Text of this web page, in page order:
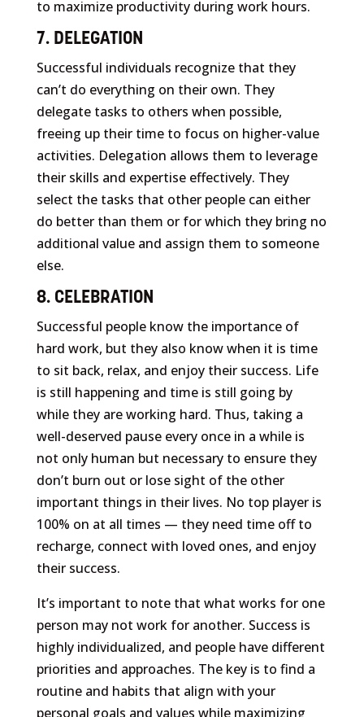
to maximize productivity during work hours.
7. DELEGATION
Successful individuals recognize that they
can’t do everything on their own. They
delegate tasks to others when possible,
freeing up their time to focus on higher-value
activities. Delegation allows them to leverage
their skills and expertise effectively. They
select the tasks that other people can either
do better than them or for which they bring no
additional value and assign them to someone
else.
8. CELEBRATION
Successful people know the importance of
hard work, but they also know when it is time
to sit back, relax, and enjoy their success. Life
is still happening and time is still going by
while they are working hard. Thus, taking a
well-deserved pause every once in a while is
not only human but necessary to ensure they
don’t burn out or lose sight of the other
important things in their lives. No top player is
100% on at all times — they need time off to
recharge, connect with loved ones, and enjoy
their success.
It’s important to note that what works for one
person may not work for another. Success is
highly individualized, and people have different
priorities and approaches. The key is to find a
routine and habits that align with your
personal goals and values while maximizing